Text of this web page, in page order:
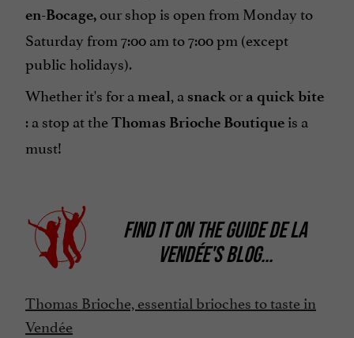
en-Bocage,our shop is open from Monday to
Saturday from 7:00 am to 7:00 pm (except
public holidays).
Whether it's for a meal, a snackor a quick bite
: a stop at theThomas Brioche Boutique is a
must!
FIND IT ONTHE GUIDE DE LA
VENDÉE'S BLOG...
Thomas Brioche, essential brioches to taste in
Vendée